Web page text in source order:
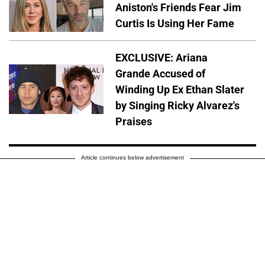
Aniston's Friends Fear Jim
Curtis Is Using Her Fame
EXCLUSIVE: Ariana
Grande Accused of
Winding Up Ex Ethan Slater
by Singing Ricky Alvarez's
Praises
Article continues below advertisement